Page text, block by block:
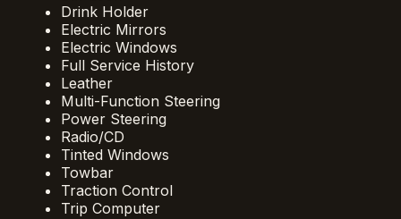
Drink Holder
Electric Mirrors
Electric Windows
Full Service History
Leather
Multi-Function Steering
Power Steering
Radio/CD
Tinted Windows
Towbar
Traction Control
Trip Computer